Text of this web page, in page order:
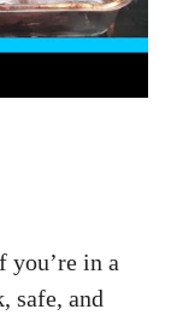
you’re in a
safe, and